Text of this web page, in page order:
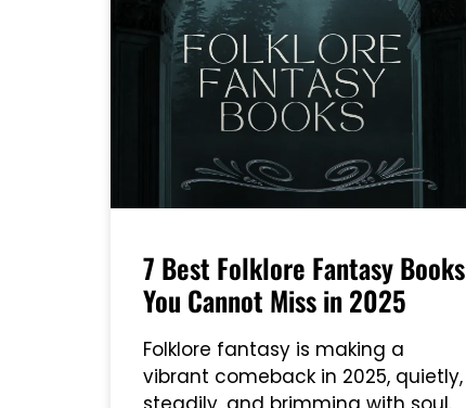
7 Best Folklore Fantasy Books
You Cannot Miss in 2025
Folklore fantasy is making a
vibrant comeback in 2025, quietly,